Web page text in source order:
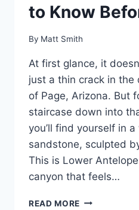
to Know
By Matt Smith
At first glance, it
just a thin crack in
of Page, Arizona. But
staircase down into
you’ll find yourself in
sandstone, sculpted
This is Lower
canyon that feels…
READ MORE EXPLORING